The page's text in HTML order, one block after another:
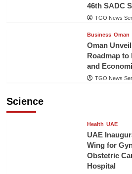
46th SADC
TGO News
Business Oman
Oman
Roadmap
and
TGO News
Science
Health UAE
UAE
Wing for
Obstetric
Hospital